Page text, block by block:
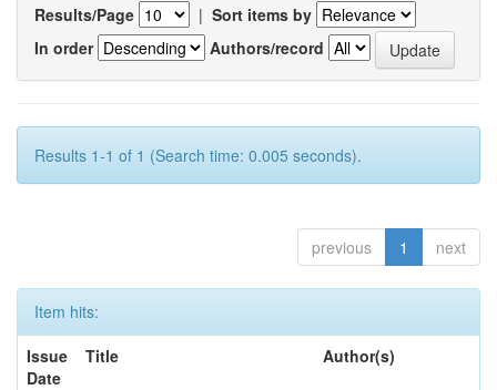
Results/Page | Sort items by
In order
Authors/record
Results 1-1 of 1 (Search time: 0.005 seconds).
previous 1 next
Item hits:
Issue
Date
Title Author(s)